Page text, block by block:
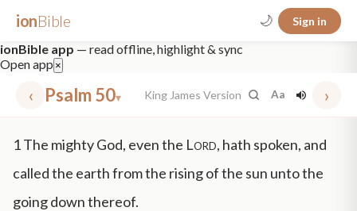
ionBible 🌙 Sign in
ionBible app — read offline, highlight & sync
Open app ×
‹ Psalm 50▾ King James Version Aa ›
mt 5 nt faith "peace that passeth" grace -law
1The mighty God, even the Lord, hath spoken, and
called the earth from the rising of the sun unto the
going down thereof.